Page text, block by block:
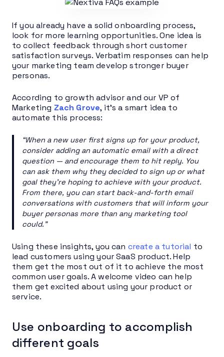
If you already have a solid onboarding process,
look for more learning opportunities. One idea is
to collect feedback through short customer
satisfaction surveys. Verbatim responses can help
your marketing team develop stronger buyer
personas.
According to growth advisor and our VP of
Marketing Zach Grove, it’s a smart idea to
automate this process:
“When a new user first signs up for your product,
consider adding an automatic email with a direct
question — and encourage them to hit reply. You
can ask them why they decided to sign up or what
goal they’re hoping to achieve with your product.
From there, you can start back-and-forth email
conversations with customers that will inform your
buyer personas more than any marketing tool
could.”
Using these insights, you can create a tutorial to
lead customers using your SaaS product. Help
them get the most out of it to achieve the most
common user goals. A welcome video can help
them get excited about using your product or
service.
Use onboarding to accomplish
different goals